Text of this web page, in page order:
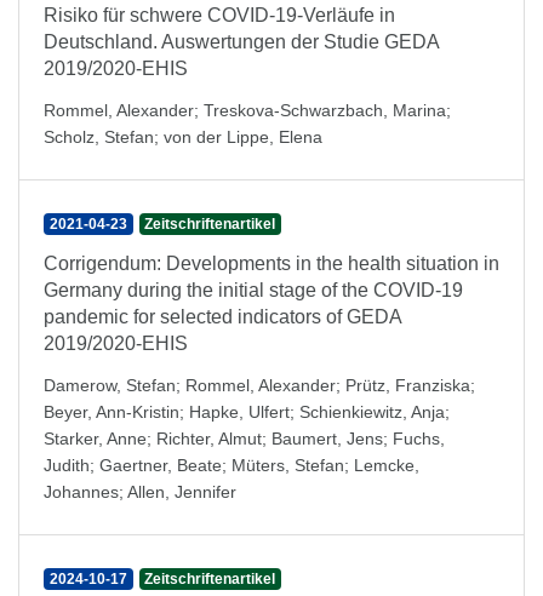
Risiko für schwere COVID-19-Verläufe in
Deutschland. Auswertungen der Studie GEDA
2019/2020-EHIS
Rommel, Alexander; Treskova-Schwarzbach, Marina;
Scholz, Stefan; von der Lippe, Elena
2021-04-23 Zeitschriftenartikel
Corrigendum: Developments in the health situation in
Germany during the initial stage of the COVID-19
pandemic for selected indicators of GEDA
2019/2020-EHIS
Damerow, Stefan; Rommel, Alexander; Prütz, Franziska;
Beyer, Ann-Kristin; Hapke, Ulfert; Schienkiewitz, Anja;
Starker, Anne; Richter, Almut; Baumert, Jens; Fuchs,
Judith; Gaertner, Beate; Müters, Stefan; Lemcke,
Johannes; Allen, Jennifer
2024-10-17 Zeitschriftenartikel